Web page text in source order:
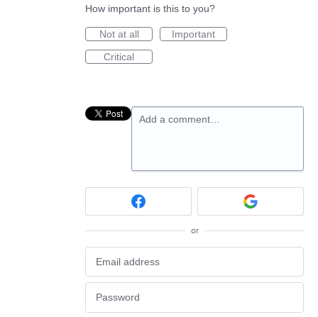
How important is this to you?
Not at all
Important
Critical
Add a comment…
or